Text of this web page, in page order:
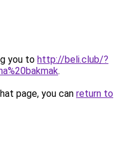
you to http://beli.club/?
.
page, you can return to